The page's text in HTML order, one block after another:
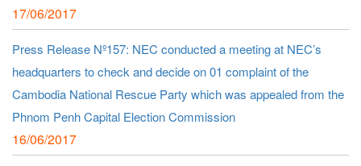
17/06/2017
Press Release Nº157: NEC conducted a meeting at NEC’s
headquarters to check and decide on 01 complaint of the
Cambodia National Rescue Party which was appealed from the
Phnom Penh Capital Election Commission
16/06/2017